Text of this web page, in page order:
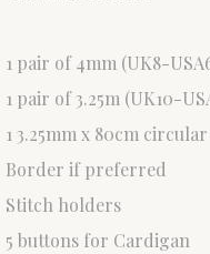
1 pair of 4mm (UK8-
1 pair of 3.25m (UK10-
1 3.25mm x 80cm
Border if preferred
Stitch holders
5 buttons for Cardigan